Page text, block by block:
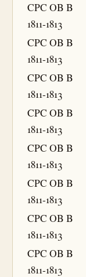
CPC OB B
1811-1813
CPC OB B
1811-1813
CPC OB B
1811-1813
CPC OB B
1811-1813
CPC OB B
1811-1813
CPC OB B
1811-1813
CPC OB B
1811-1813
CPC OB B
1811-1813